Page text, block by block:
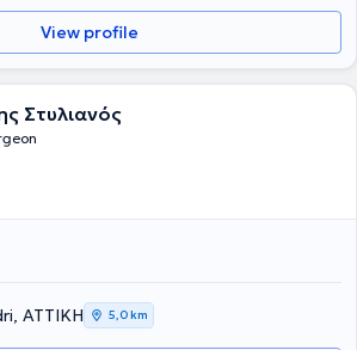
Χειρουργική και τη Χειρουργική Παίδων
St Mary's & Booth Hall του Manchester.
από μεταπτυχιακούς τίτλους σπουδών από
παρέχει είναι η χειρουργική υποσπαδία, η
η παιδοουρολογία και η λαπαροσκοπική
View profile
Στυλιανός
ΑΤΤΙΚΗ 5,0 km